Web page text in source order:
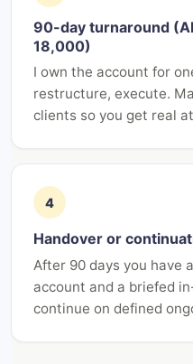
90-day turnaround
18,000)
I own the account for
restructure, execute.
clients so you get real
4
Handover or
After 90 days you have
account and a briefed
continue on defined